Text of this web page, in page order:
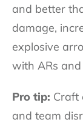
and better
damage,
explosive
with ARs
Pro tip: Craft
and team